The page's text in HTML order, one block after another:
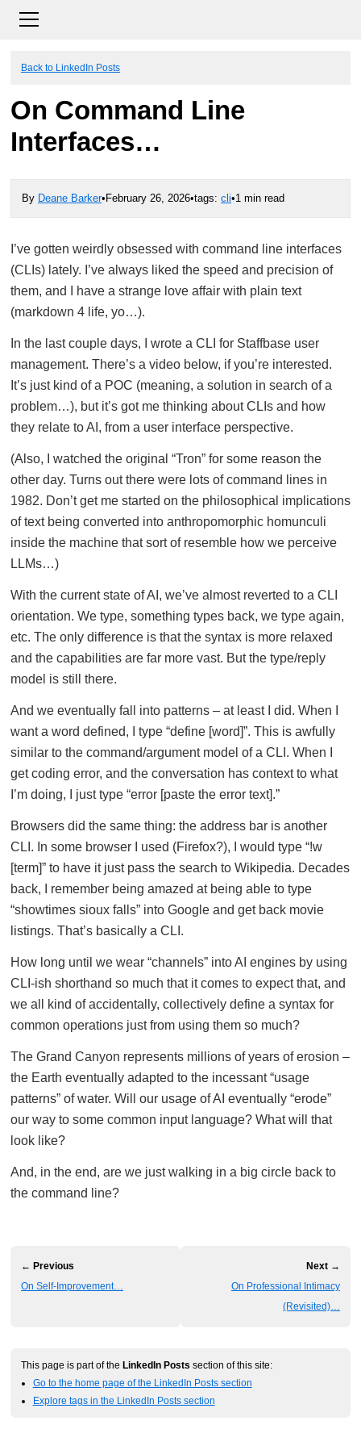
Back to LinkedIn Posts
On Command Line
Interfaces…
By Deane Barker• February 26, 2026•tags: cli•1 min read
I’ve gotten weirdly obsessed with command line interfaces
(CLIs) lately. I’ve always liked the speed and precision of
them, and I have a strange love affair with plain text
(markdown 4 life, yo…).
In the last couple days, I wrote a CLI for Staffbase user
management. There’s a video below, if you’re interested.
It’s just kind of a POC (meaning, a solution in search of a
problem…), but it’s got me thinking about CLIs and how
they relate to AI, from a user interface perspective.
(Also, I watched the original “Tron” for some reason the
other day. Turns out there were lots of command lines in
1982. Don’t get me started on the philosophical implications
of text being converted into anthropomorphic homunculi
inside the machine that sort of resemble how we perceive
LLMs…)
With the current state of AI, we’ve almost reverted to a CLI
orientation. We type, something types back, we type again,
etc. The only difference is that the syntax is more relaxed
and the capabilities are far more vast. But the type/reply
model is still there.
And we eventually fall into patterns – at least I did. When I
want a word defined, I type “define [word]”. This is awfully
similar to the command/argument model of a CLI. When I
get coding error, and the conversation has context to what
I’m doing, I just type “error [paste the error text].”
Browsers did the same thing: the address bar is another
CLI. In some browser I used (Firefox?), I would type “!w
[term]” to have it just pass the search to Wikipedia. Decades
back, I remember being amazed at being able to type
“showtimes sioux falls” into Google and get back movie
listings. That’s basically a CLI.
How long until we wear “channels” into AI engines by using
CLI-ish shorthand so much that it comes to expect that, and
we all kind of accidentally, collectively define a syntax for
common operations just from using them so much?
The Grand Canyon represents millions of years of erosion –
the Earth eventually adapted to the incessant “usage
patterns” of water. Will our usage of AI eventually “erode”
our way to some common input language? What will that
look like?
And, in the end, are we just walking in a big circle back to
the command line?
← Previous
On Self-Improvement…
Next →
On Professional Intimacy
(Revisited)…
This page is part of the LinkedIn Posts section of this site:
Go to the home page of the LinkedIn Posts section
Explore tags in the LinkedIn Posts section